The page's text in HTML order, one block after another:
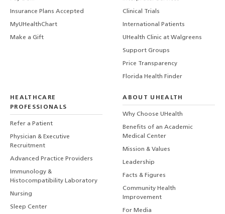
Insurance Plans Accepted
MyUHealthChart
Make a Gift
Clinical Trials
International Patients
UHealth Clinic at Walgreens
Support Groups
Price Transparency
Florida Health Finder
HEALTHCARE
PROFESSIONALS
Refer a Patient
Physician & Executive
Recruitment
Advanced Practice Providers
Immunology &
Histocompatibility Laboratory
Nursing
Sleep Center
ABOUT UHEALTH
Why Choose UHealth
Benefits of an Academic
Medical Center
Mission & Values
Leadership
Facts & Figures
Community Health
Improvement
For Media